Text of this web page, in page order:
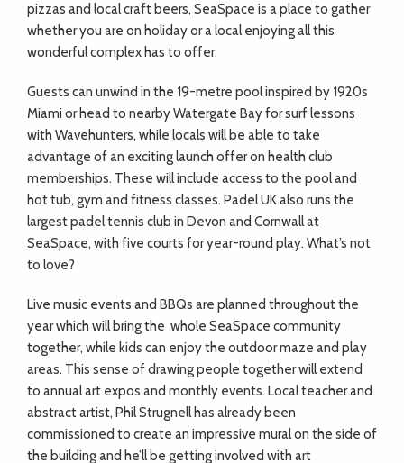
pizzas and local craft beers, SeaSpace is a place to gather
whether you are on holiday or a local enjoying all this
wonderful complex has to offer.
Guests can unwind in the 19-metre pool inspired by 1920s
Miami or head to nearby Watergate Bay for surf lessons
with Wavehunters, while locals will be able to take
advantage of an exciting launch offer on health club
memberships. These will include access to the pool and
hot tub, gym and fitness classes. Padel UK also runs the
largest padel tennis club in Devon and Cornwall at
SeaSpace, with five courts for year-round play. What’s not
to love?
Live music events and BBQs are planned throughout the
year which will bring the whole SeaSpace community
together, while kids can enjoy the outdoor maze and play
areas. This sense of drawing people together will extend
to annual art expos and monthly events. Local teacher and
abstract artist, Phil Strugnell has already been
commissioned to create an impressive mural on the side of
the building and he’ll be getting involved with art